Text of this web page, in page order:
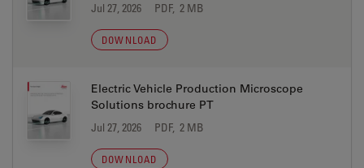
Jul 27, 2026 PDF, 2 MB
DOWNLOAD
Electric Vehicle Production Microscope
Solutions brochure PT
Jul 27, 2026 PDF, 2 MB
DOWNLOAD